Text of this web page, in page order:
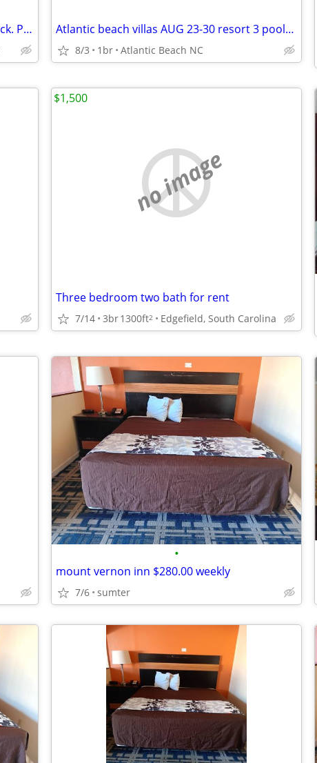
NEW! Peaceful Lakefront retreat with dock. Perfect for fall and holida Atlantic beach villas AUG 23-30 resort 3 pools slps 4 & Sept 5-12
8/3 1br Atlantic Beach NC
no image
Three bedroom two bath for rent
7/14 3br1300ft2 Edgefield, South Carolina
$1,500
•
mount vernon inn $280.00 weekly
7/6 sumter